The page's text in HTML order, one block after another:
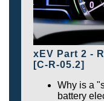
xEV Part 2 -
[C-R-05.2]
Why is a
battery